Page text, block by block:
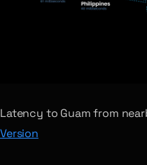
Latency to Guam from
Version